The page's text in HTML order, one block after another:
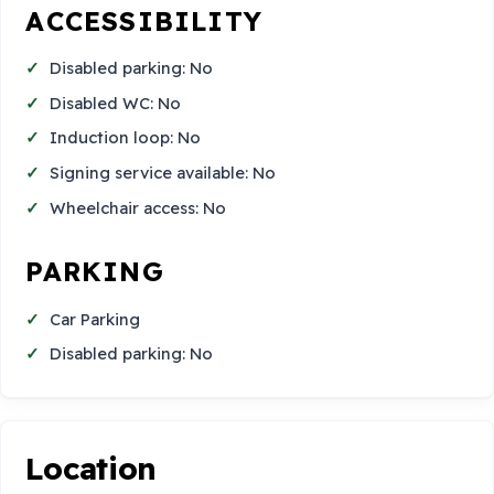
ACCESSIBILITY
Disabled parking: No
Disabled WC: No
Induction loop: No
Signing service available: No
Wheelchair access: No
PARKING
Car Parking
Disabled parking: No
Location